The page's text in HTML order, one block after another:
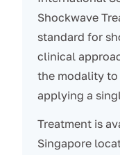
Shockwave
standard for
clinical
the modality
applying a
Treatment is
Singapore